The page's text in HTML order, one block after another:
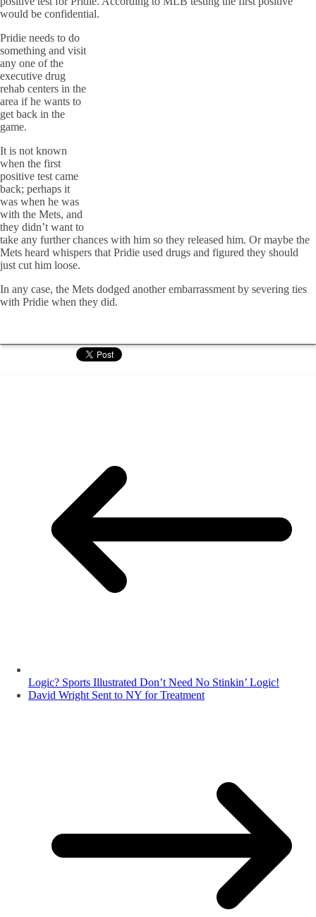
would be confidential.
Pridie needs to do
something and visit
any one of the
executive drug
rehab centers in the
area if he wants to
get back in the
game.
It is not known
when the first
positive test came
back; perhaps it
was when he was
with the Mets, and
they didn’t want to
take any further chances with him so they released him. Or maybe the
Mets heard whispers that Pridie used drugs and figured they should
just cut him loose.
In any case, the Mets dodged another embarrassment by severing ties
with Pridie when they did.
Logic? Sports Illustrated Don’t Need No Stinkin’ Logic!
David Wright Sent to NY for Treatment